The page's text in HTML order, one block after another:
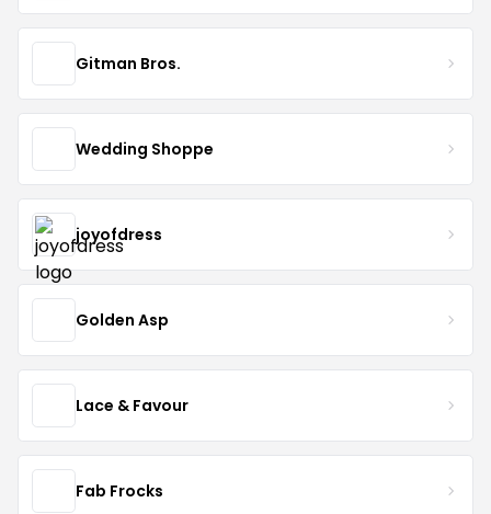
Gitman Bros.
Wedding Shoppe
joyofdress
Golden Asp
Lace & Favour
Fab Frocks